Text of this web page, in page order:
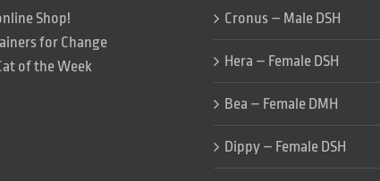
Shop!
for Change
of the Week
Cronus – Male DSH
Hera – Female DSH
Bea – Female DMH
Dippy – Female DSH